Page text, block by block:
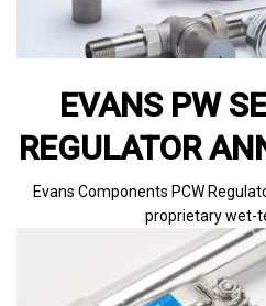
EVANS PW
REGULATOR
Evans Components PCW
proprietary wet-